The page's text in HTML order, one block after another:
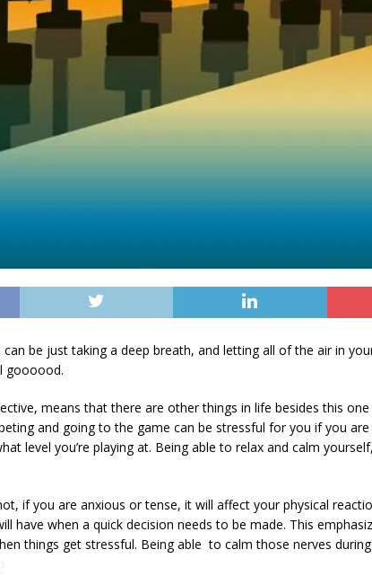
be just taking a deep breath, and letting all of the air in
goooood.
means that there are other things in life besides this
and going to the game can be stressful for you if you
level you’re playing at. Being able to relax and calm
if you are anxious or tense, it will affect your physical
have when a quick decision needs to be made. This
things get stressful. Being able to calm those nerves